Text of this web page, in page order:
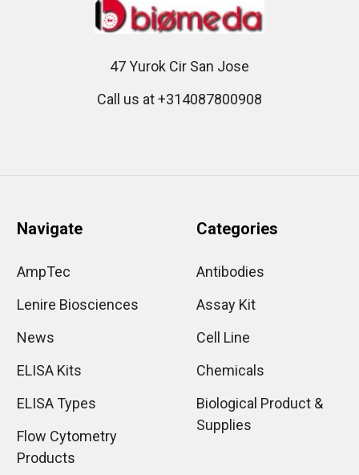
47 Yurok Cir San Jose
Call us at +314087800908
Navigate
AmpTec
Lenire Biosciences
News
ELISA Kits
ELISA Types
Flow Cytometry
Products
Categories
Antibodies
Assay Kit
Cell Line
Chemicals
Biological Product &
Supplies